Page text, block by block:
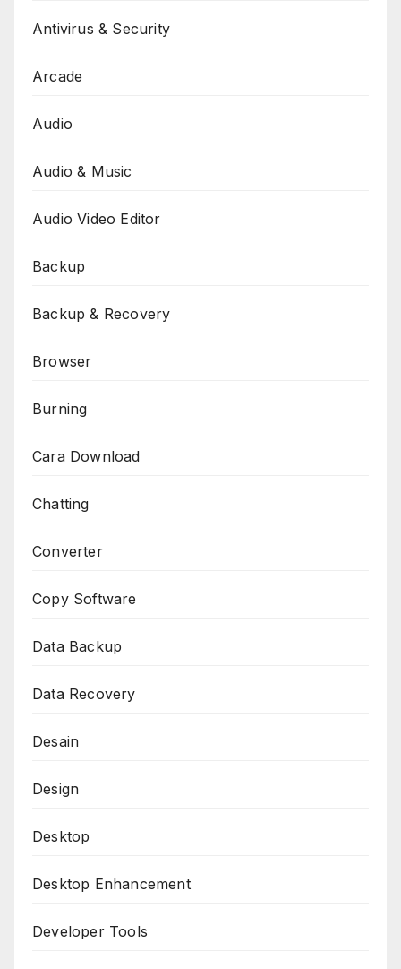
Antivirus & Security
Arcade
Audio
Audio & Music
Audio Video Editor
Backup
Backup & Recovery
Browser
Burning
Cara Download
Chatting
Converter
Copy Software
Data Backup
Data Recovery
Desain
Design
Desktop
Desktop Enhancement
Developer Tools